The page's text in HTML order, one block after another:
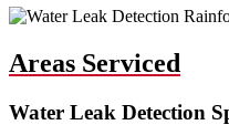
Areas Serviced
Water Leak Detection